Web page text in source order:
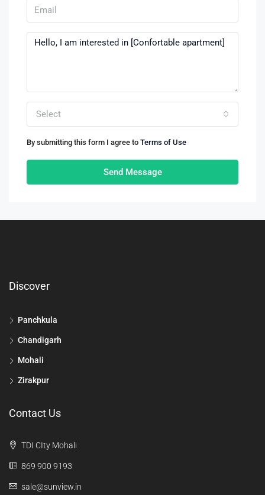
Select
By submitting this form I agree to Terms of Use
Send Message
Discover
Panchkula
Chandigarh
Mohali
Zirakpur
Contact Us
TDI CIty Mohali
869 900 9193
sale@sunview.in